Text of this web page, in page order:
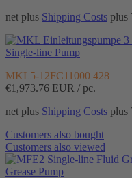
net plus Shipping Costs plus
Single-line Pump
MKL5-12FC11000 428
€1,973.76 EUR / pc.
net plus Shipping Costs plus
Customers also bought
Customers also viewed
Grease Pump